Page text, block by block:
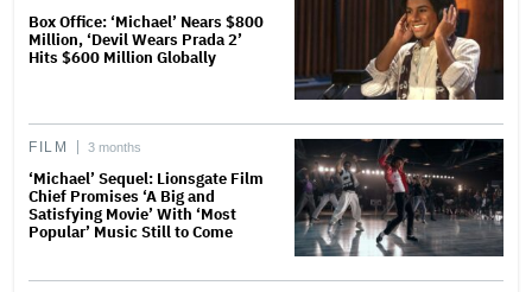
Box Office: ‘Michael’ Nears $800
Million, ‘Devil Wears Prada 2’
Hits $600 Million Globally
FILM 3 months
‘Michael’ Sequel: Lionsgate Film
Chief Promises ‘A Big and
Satisfying Movie’ With ‘Most
Popular’ Music Still to Come